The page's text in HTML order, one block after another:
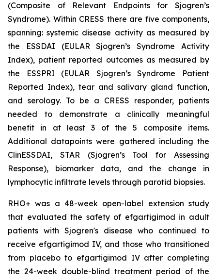
(Composite of Relevant Endpoints for Sjogren’s
Syndrome). Within CRESS there are five components,
spanning: systemic disease activity as measured by
the ESSDAI (EULAR Sjogren’s Syndrome Activity
Index), patient reported outcomes as measured by
the ESSPRI (EULAR Sjogren’s Syndrome Patient
Reported Index), tear and salivary gland function,
and serology. To be a CRESS responder, patients
needed to demonstrate a clinically meaningful
benefit in at least 3 of the 5 composite items.
Additional datapoints were gathered including the
ClinESSDAI, STAR (Sjogren’s Tool for Assessing
Response), biomarker data, and the change in
lymphocytic infiltrate levels through parotid biopsies.
RHO+ was a 48-week open-label extension study
that evaluated the safety of efgartigimod in adult
patients with Sjogren's disease who continued to
receive efgartigimod IV, and those who transitioned
from placebo to efgartigimod IV after completing
the 24-week double-blind treatment period of the